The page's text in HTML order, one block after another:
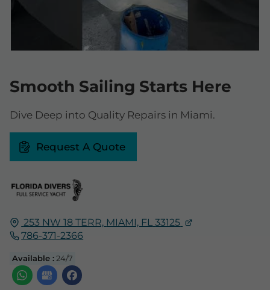
253 NW 18 TERR, MIAMI, FL 33125
786-371-2366
Available :24/7
Smooth Sailing Starts Here
Dive Deep into Quality Repairs in Miami.
Request A Quote